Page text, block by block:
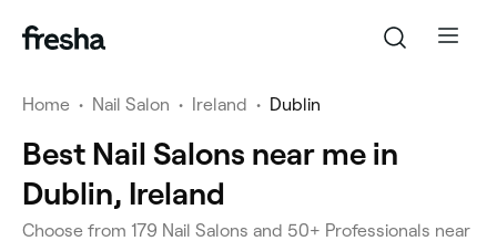
Home • Nail Salon • Ireland • Dublin
Best Nail Salons near me in
Dublin, Ireland
Choose from 179 Nail Salons and 50+ Professionals near